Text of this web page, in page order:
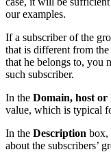
our examples.
If a subscriber of the
that is different from
that he belongs to, you
such subscriber.
In the Domain, host or
value, which is typical
In the Description box,
about the subscribers’